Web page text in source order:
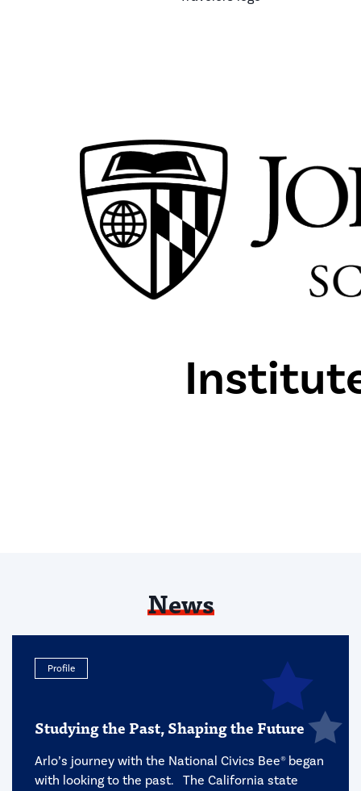
News
Profile
Studying the Past, Shaping the Future
Arlo’s journey with the National Civics Bee® began
with looking to the past. The California state